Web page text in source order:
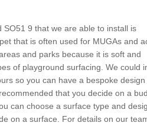
9 that we are able to install is
that is often used for MUGAs and
and parks because it is soft and
of playground surfacing. We could
so you can have a bespoke design
that you decide on a
can choose a surface type and
on a surface. For details on our